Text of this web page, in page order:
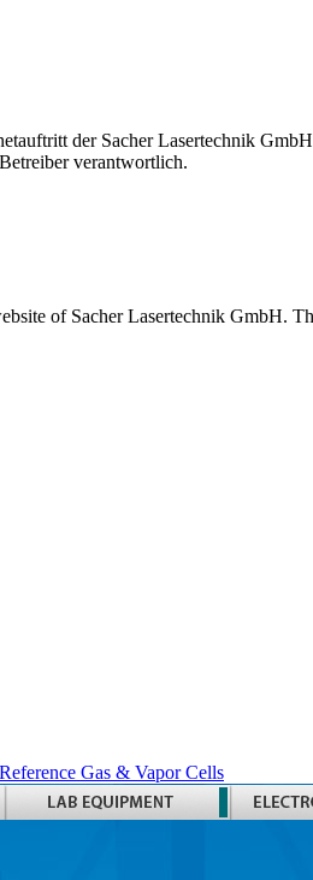
der Sacher Lasertechnik
verantwortlich.
of Sacher Lasertechnik GmbH.
Reference Gas & Vapor Cells